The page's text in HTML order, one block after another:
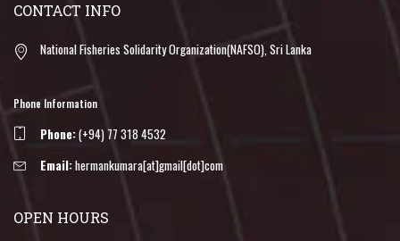
CONTACT INFO
National Fisheries Solidarity Organization(NAFSO), Sri Lanka
Phone Information
Phone:(+94) 77 318 4532
Email:hermankumara[at]gmail[dot]com
OPEN HOURS